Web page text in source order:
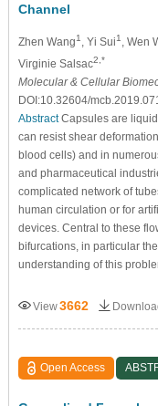
Channel
Zhen Wang1 , Yi Sui1 , Wen
Virginie Salsac2,*
Molecular & Cellular
DOI:10.32604/
AbstractCapsules are
can resist shear
blood cells) and in
and pharmaceutical
complicated network of
human circulation or for
devices. Central to these
bifurcations, in particular
understanding of this
View3662
Open Access